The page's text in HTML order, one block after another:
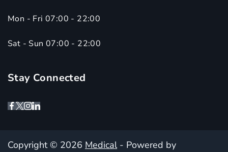
Mon - Fri 07:00 - 22:00
Sat - Sun 07:00 - 22:00
Stay Connected
Copyright © 2026 Medical- Powered by